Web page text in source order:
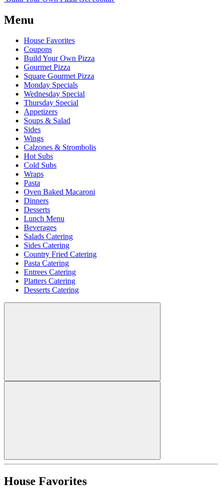
Menu
House Favorites
Coupons
Build Your Own Pizza
Gourmet Pizza
Square Gourmet Pizza
Monday Specials
Wednesday Special
Thursday Special
Appetizers
Soups & Salad
Sides
Wings
Calzones & Strombolis
Hot Subs
Cold Subs
Wraps
Pasta
Oven Baked Macaroni
Dinners
Desserts
Lunch Menu
Beverages
Salads Catering
Sides Catering
Country Fried Catering
Pasta Catering
Entrees Catering
Platters Catering
Desserts Catering
House Favorites